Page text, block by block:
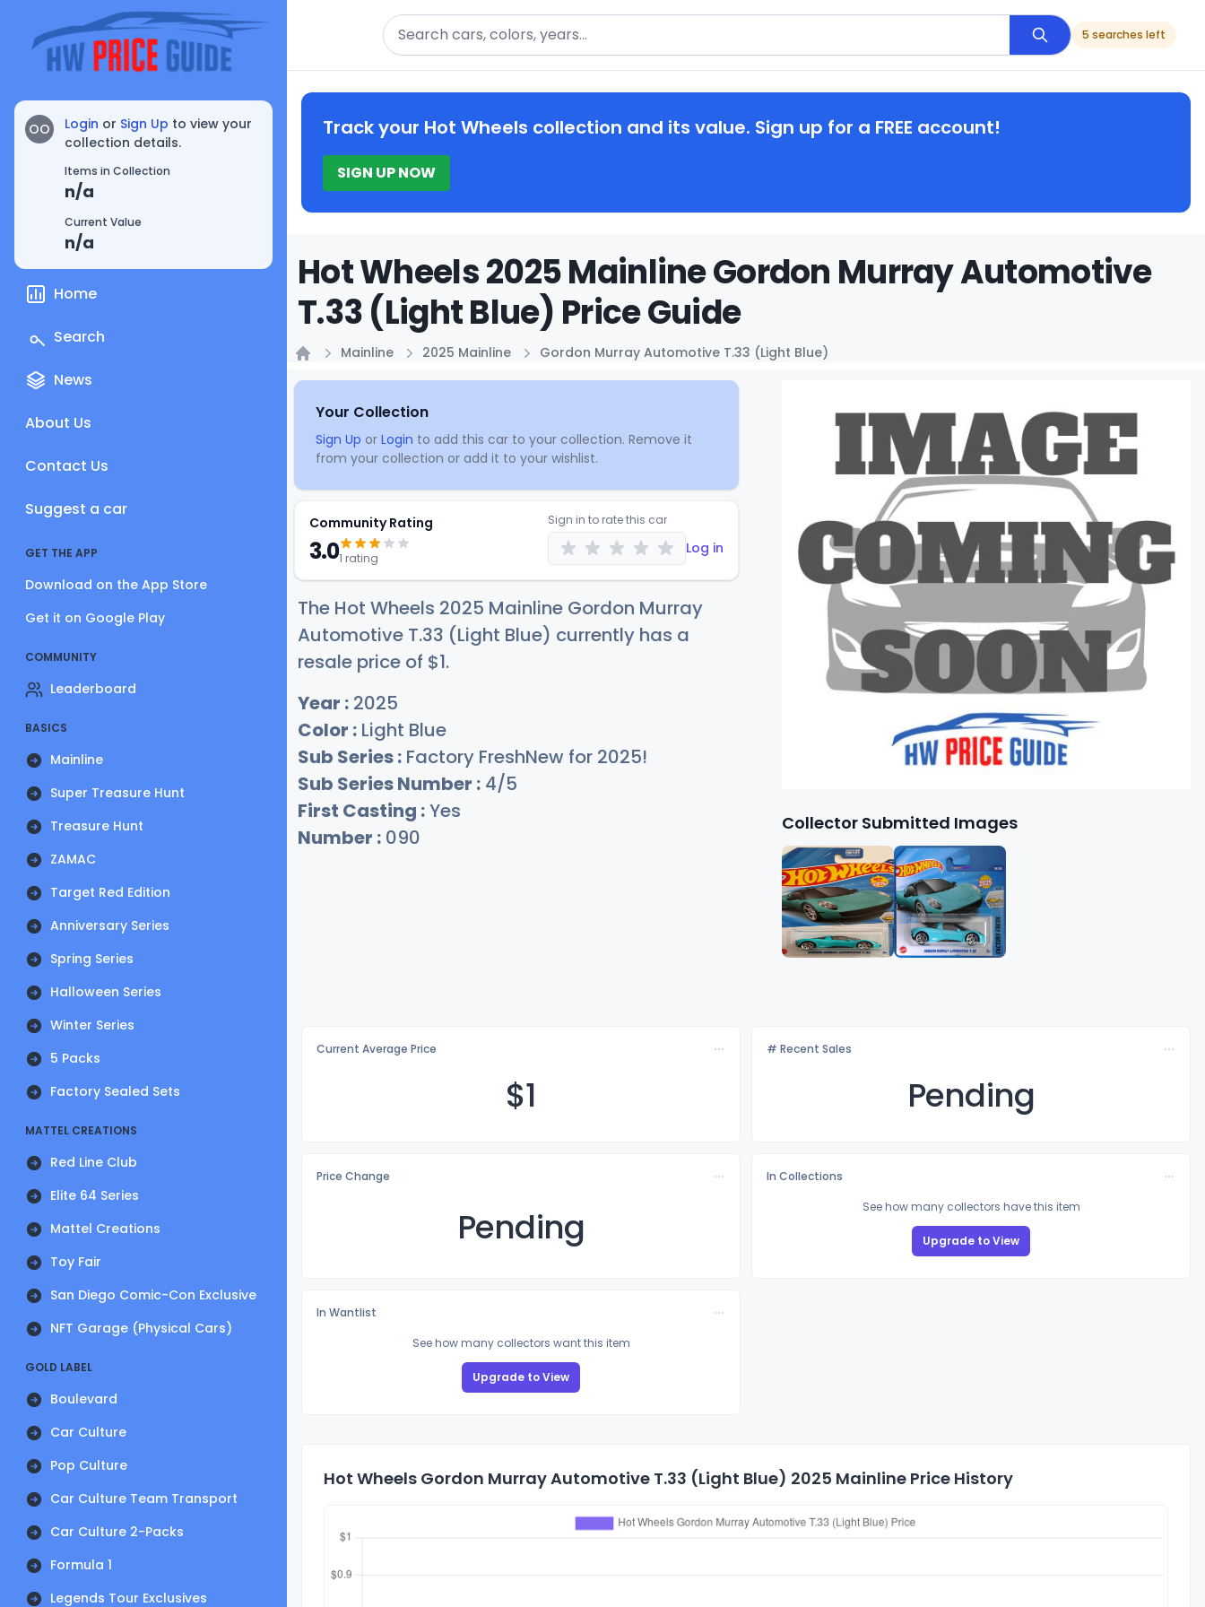
OO Login or Sign Up to view your
collection details.
Items in Collection
n/a
Current Value
n/a
Home
Search
News
About Us
Contact Us
Suggest a car
GET THE APP
Download on the App Store
Get it on Google Play
COMMUNITY
Leaderboard
BASICS
Mainline
Super Treasure Hunt
Treasure Hunt
ZAMAC
Target Red Edition
Anniversary Series
Spring Series
Halloween Series
Winter Series
5 Packs
Factory Sealed Sets
MATTEL CREATIONS
Red Line Club
Elite 64 Series
Mattel Creations
Toy Fair
San Diego Comic-Con Exclusive
NFT Garage (Physical Cars)
GOLD LABEL
Boulevard
Car Culture
Pop Culture
Car Culture Team Transport
Car Culture 2-Packs
Formula 1
Legends Tour Exclusives
Search
5 searches left
Track your Hot Wheels collection and its value. Sign up for a FREE account!
SIGN UP NOW
Hot Wheels 2025 Mainline Gordon Murray Automotive
T.33 (Light Blue) Price Guide
Mainline 2025 Mainline Gordon Murray Automotive T.33 (Light Blue)
Your Collection
Sign Up or Login to add this car to your collection. Remove it
from your collection or add it to your wishlist.
Community Rating
3.01 rating
Sign in to rate this car
Log in
The Hot Wheels 2025 Mainline Gordon Murray
Automotive T.33 (Light Blue) currently has a
resale price of $1.
Year : 2025
Color : Light Blue
Sub Series : Factory FreshNew for 2025!
Sub Series Number : 4/5
First Casting :Yes
Number : 090
Collector Submitted Images
Current Average Price
$1
# Recent Sales
Pending
Price Change
Pending
In Collections
See how many collectors have this item
Upgrade to View
In Wantlist
See how many collectors want this item
Upgrade to View
Hot Wheels Gordon Murray Automotive T.33 (Light Blue) 2025 Mainline Price History